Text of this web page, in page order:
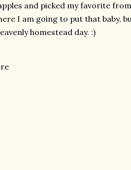
and picked my favorite
I am going to put that baby,
homestead day. :)